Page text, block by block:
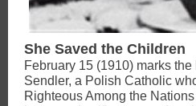
She Saved the Children
February 15 (1910) marks the
Sendler, a Polish Catholic
Righteous Among the